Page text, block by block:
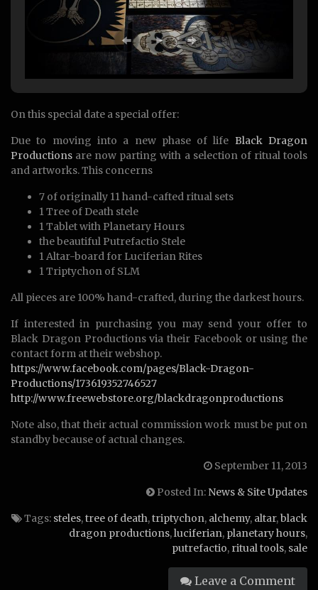
On this special date a special offer:
Due to moving into a new phase of life Black Dragon
Productions are now parting with a selection of ritual tools
and artworks. This concerns
7 of originally 11 hand-cafted ritual sets
1 Tree of Death stele
1 Tablet with Planetary Hours
the beautiful Putrefactio Stele
1 Altar-board for Luciferian Rites
1 Triptychon of SLM
All pieces are 100% hand-crafted, during the darkest hours.
If interested in purchasing you may send your offer to
Black Dragon Productions via their Facebook or using the
contact form at their webshop.
https://www.facebook.com/pages/Black-Dragon-
Productions/173619352746527
http://www.freewebstore.org/blackdragonproductions
Note also, that their actual commission work must be put on
standby because of actual changes.
September 11, 2013
Posted In: News & Site Updates
Tags: steles,tree of death,triptychon, alchemy, altar,black
dragon productions,luciferian, planetary hours,
putrefactio, ritual tools, sale
Leave a Comment